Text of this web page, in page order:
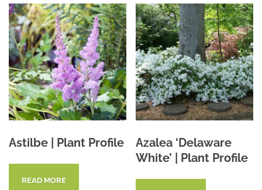
Astilbe | Plant Profile
READ MORE
Azalea ‘Delaware
White’ | Plant Profile